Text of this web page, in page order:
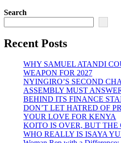
Search
Recent Posts
WHY SAMUEL ATANDI
WEAPON FOR 2027
NYINGIRO’S SECOND
ASSEMBLY MUST
BEHIND ITS FINANCE
DON’T LET HATRED OF
YOUR LOVE FOR KENYA
KOITO IS OVER, BUT THE
WHO REALLY IS ISAYA